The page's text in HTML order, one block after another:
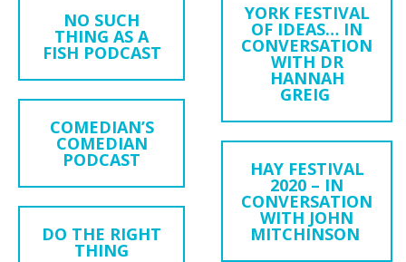
NO SUCH
THING AS A
FISH PODCAST
COMEDIAN’S
COMEDIAN
PODCAST
DO THE RIGHT
THING
YORK FESTIVAL
OF IDEAS… IN
CONVERSATION
WITH DR
HANNAH
GREIG
HAY FESTIVAL
2020 – IN
CONVERSATION
WITH JOHN
MITCHINSON